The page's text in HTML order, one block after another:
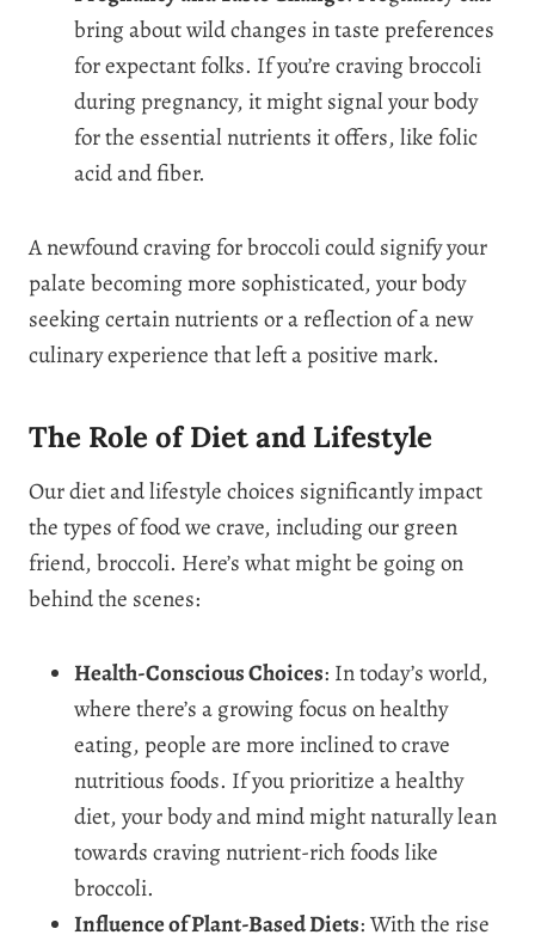
bring about wild changes in taste preferences
for expectant folks. If you’re craving broccoli
during pregnancy, it might signal your body
for the essential nutrients it offers, like folic
acid and fiber.
A newfound craving for broccoli could signify your
palate becoming more sophisticated, your body
seeking certain nutrients or a reflection of a new
culinary experience that left a positive mark.
The Role of Diet and Lifestyle
Our diet and lifestyle choices significantly impact
the types of food we crave, including our green
friend, broccoli. Here’s what might be going on
behind the scenes:
Health-Conscious Choices: In today’s world,
where there’s a growing focus on healthy
eating, people are more inclined to crave
nutritious foods. If you prioritize a healthy
diet, your body and mind might naturally lean
towards craving nutrient-rich foods like
broccoli.
Influence of Plant-Based Diets: With the rise